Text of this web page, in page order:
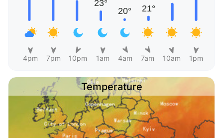
4pm 7pm 10pm 1am 4am 7am 10am 1pm
Temperature